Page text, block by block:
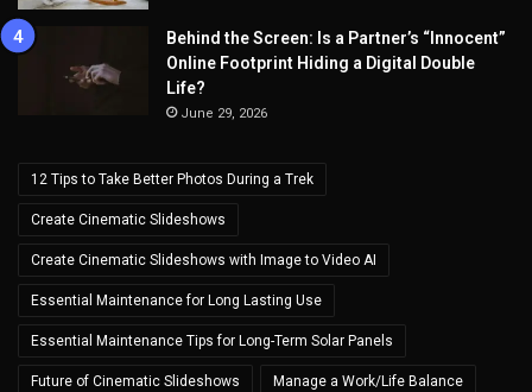
Behind the Screen: Is a Partner’s “Innocent”
Online Footprint Hiding a Digital Double
Life?
June 29, 2026
12 Tips to Take Better Photos During a Trek
Create Cinematic Slideshows
Create Cinematic Slideshows with Image to Video AI
Essential Maintenance for Long Lasting Use
Essential Maintenance Tips for Long-Term Solar Panels
Future of Cinematic Slideshows Manage a Work/Life Balance